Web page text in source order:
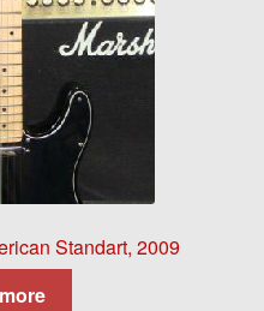
Standart, 2009